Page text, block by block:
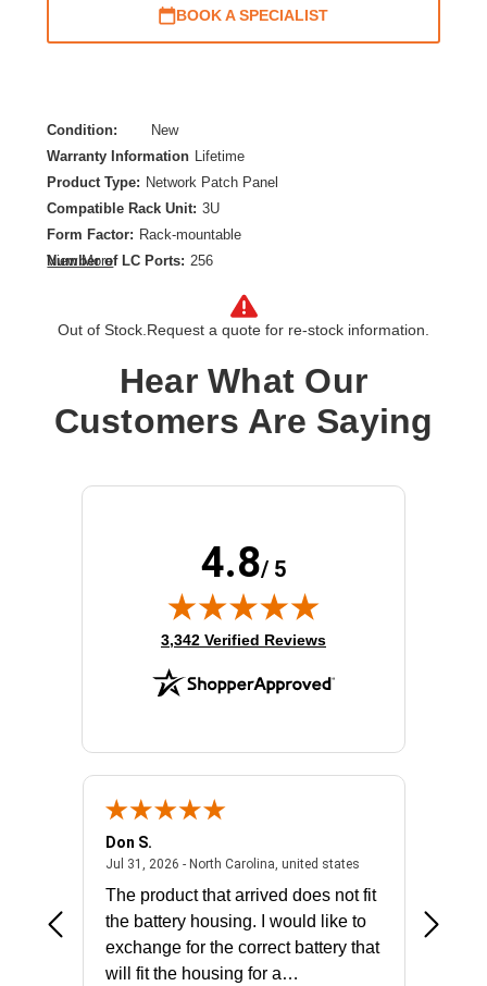
BOOK A SPECIALIST
Condition:
New
Warranty Information
Lifetime
Product Type: Network Patch Panel
Compatible Rack Unit: 3U
Form Factor: Rack-mountable
Number of LC Ports: 256
View More
Out of Stock. Request a quote for re-stock information.
Hear What Our
Customers Are Saying
4.8/ 5
(opens in new tab)
3,342 Verified Reviews
- united states
Don S.
Jul 31, 2026 - North Carolina, united statesJuly 31, 2026 -
The product that arrived does not fit
the battery housing. I would like to
exchange for the correct battery that
will fit the housing for a